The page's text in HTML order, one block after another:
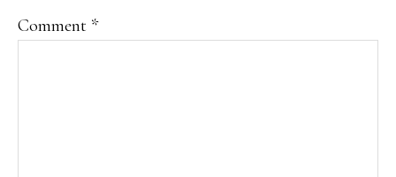
Comment *